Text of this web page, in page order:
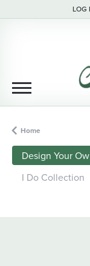
LOG
Home
Design Your
I Do Collection